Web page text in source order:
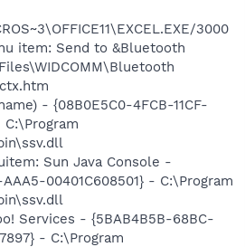
3000
item: Send to &Bluetooth
- {08B0E5C0-4FCB-11CF-
C:\Program
Sun Java Console -
00401C608501} - C:\Program
Services - {5BAB4B5B-68BC-
- C:\Program